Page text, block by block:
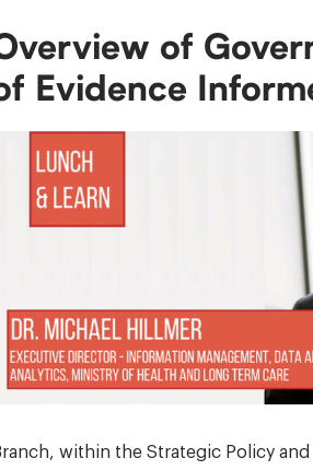
of
Evidence
within the Strategic Policy